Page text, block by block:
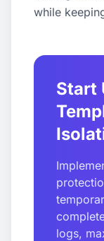
while
Start
logs,